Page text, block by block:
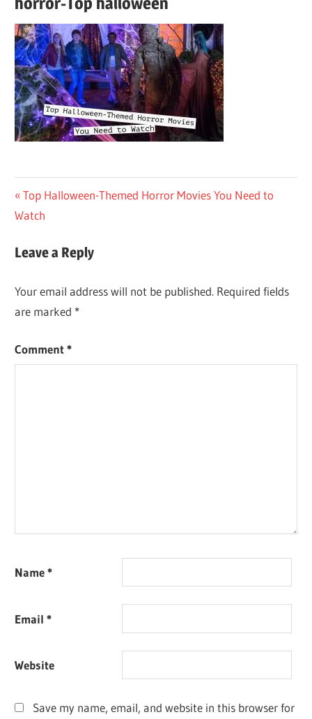
Post
navigation
Previous
Post:
Top Halloween-Themed Horror Movies You Need to
Watch
Leave a Reply
Your email address will not be published. Required fields
are marked *
Comment*
Name*
Email*
Website
Save my name, email, and website in this browser for